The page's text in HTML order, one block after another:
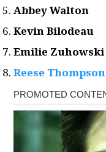
Abbey Walton
Kevin Bilodeau
Emilie Zuhowski
Reese Thompson